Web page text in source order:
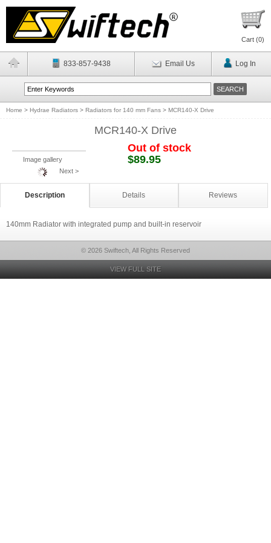
Cart (0)
833-857-9438 Email Us Log In
Home > Hydrae Radiators > Radiators for 140 mm Fans > MCR140-X Drive
MCR140-X Drive
Image gallery
Next >
Out of stock
$89.95
Description Details Reviews
140mm Radiator with integrated pump and built-in reservoir
© 2026 Swiftech, All Rights Reserved
VIEW FULL SITE